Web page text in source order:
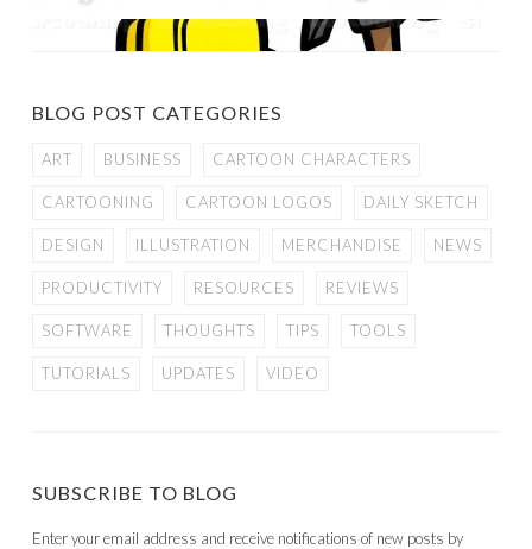
BLOG POST CATEGORIES
ART BUSINESS CARTOON CHARACTERS
CARTOONING CARTOON LOGOS DAILY SKETCH
DESIGN ILLUSTRATION MERCHANDISE NEWS
PRODUCTIVITY RESOURCES REVIEWS
SOFTWARE THOUGHTS TIPS TOOLS
TUTORIALS UPDATES VIDEO
SUBSCRIBE TO BLOG
Enter your email address and receive notifications of new posts by